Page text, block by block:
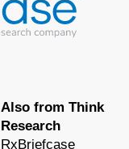
Also from Think
Research
RxBriefcase